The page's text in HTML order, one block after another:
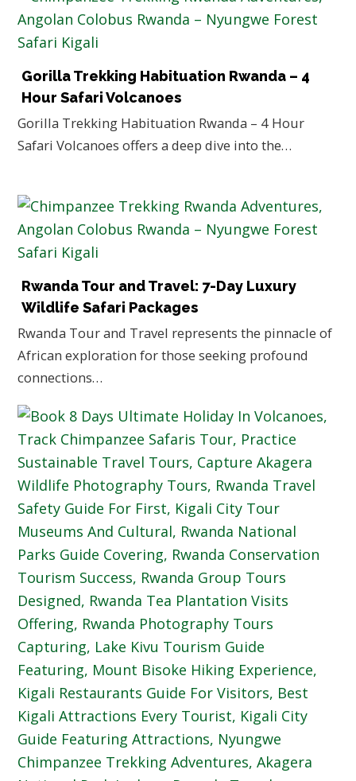
Gorilla Trekking Habituation Rwanda – 4
Hour Safari Volcanoes
Gorilla Trekking Habituation Rwanda – 4 Hour
Safari Volcanoes offers a deep dive into the…
Rwanda Tour and Travel: 7-Day Luxury
Wildlife Safari Packages
Rwanda Tour and Travel represents the pinnacle of
African exploration for those seeking profound
connections…